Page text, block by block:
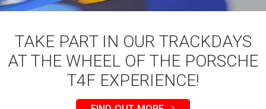
TAKE PART IN OUR TRACKDAYS
AT THE WHEEL OF THE PORSCHE
T4F EXPERIENCE!